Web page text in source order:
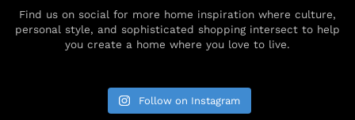
Find us on social for more home inspiration where culture,
personal style, and sophisticated shopping intersect to help
you create a home where you love to live.
Follow on Instagram